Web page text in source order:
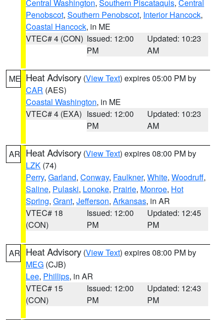
Central Washington, Southern Piscataquis, Central
Penobscot, Southern Penobscot, Interior Hancock,
Coastal Hancock, in ME
VTEC# 4 (CON) Issued: 12:00
PM
Updated: 10:23
AM
ME Heat Advisory (View Text) expires 05:00 PM by
CAR (AES)
Coastal Washington, in ME
VTEC# 4 (EXA) Issued: 12:00
PM
Updated: 10:23
AM
AR Heat Advisory (View Text) expires 08:00 PM by
LZK (74)
Perry, Garland, Conway, Faulkner, White, Woodruff,
Saline, Pulaski, Lonoke, Prairie, Monroe, Hot
Spring, Grant, Jefferson, Arkansas, in AR
VTEC# 18
(CON)
Issued: 12:00
PM
Updated: 12:45
PM
AR Heat Advisory (View Text) expires 08:00 PM by
MEG (CJB)
Lee, Phillips, in AR
VTEC# 15
(CON)
Issued: 12:00
PM
Updated: 12:43
PM